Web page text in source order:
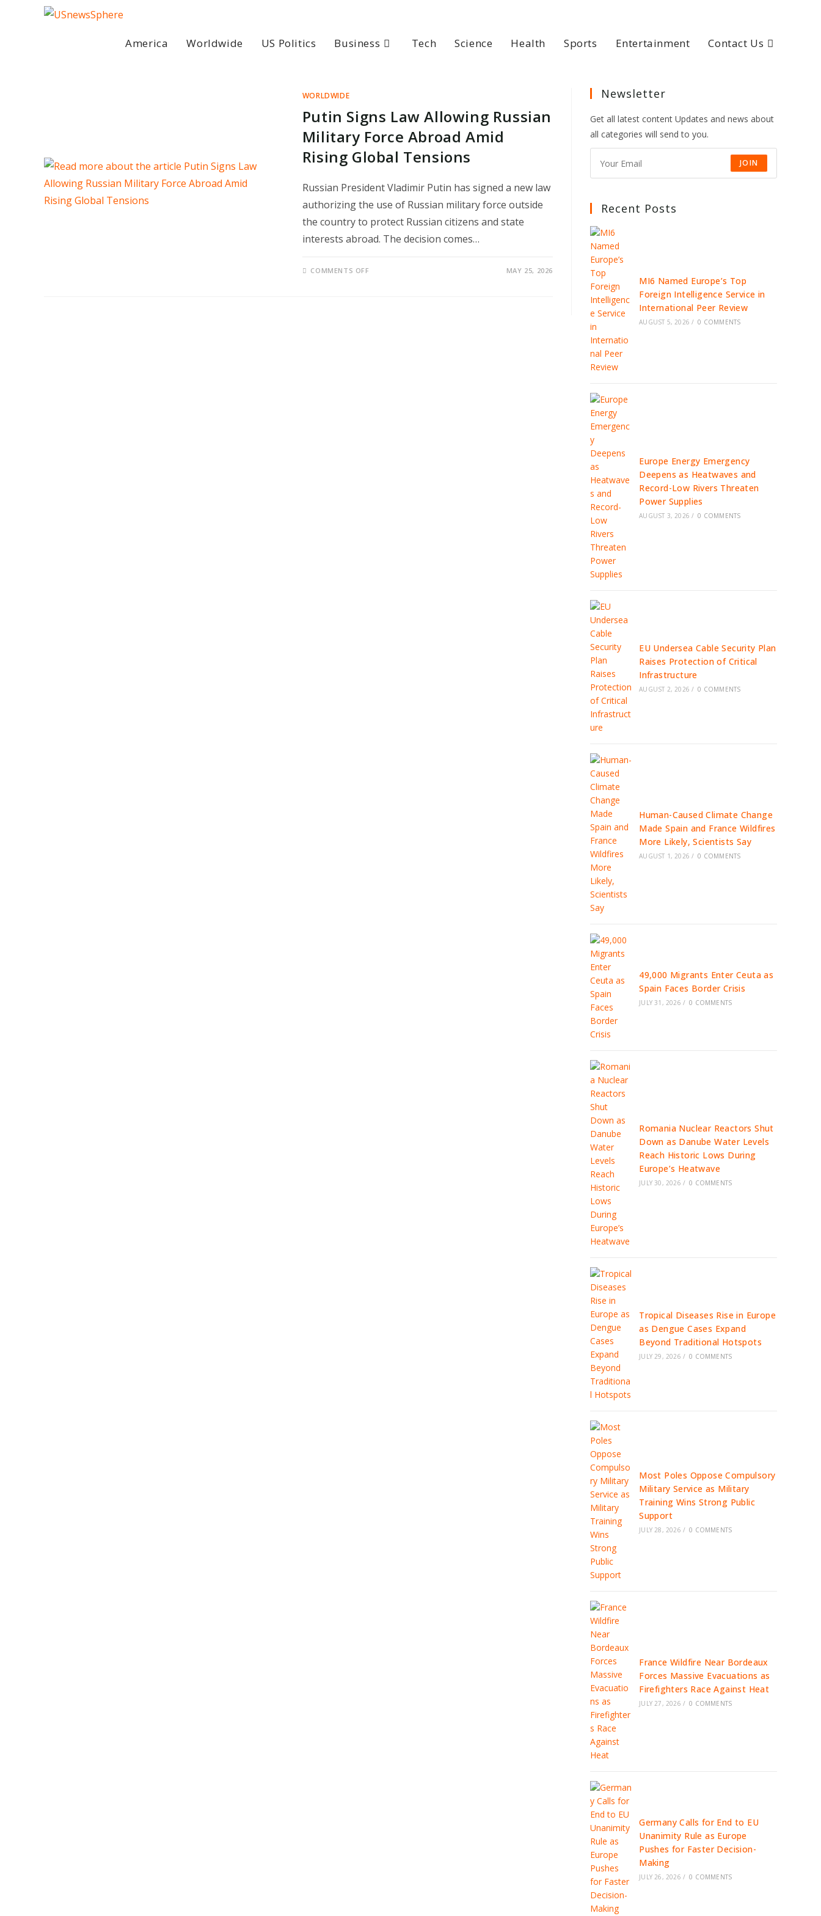
America Worldwide US Politics Business Tech Science Health Sports Entertainment Contact Us
WORLDWIDE
Putin Signs Law Allowing Russian
Military Force Abroad Amid
Rising Global Tensions
Russian President Vladimir Putin has signed a new law
authorizing the use of Russian military force outside
the country to protect Russian citizens and state
interests abroad. The decision comes…
COMMENTS OFF MAY 25, 2026
Newsletter
Get all latest content Updates and news about
all categories will send to you.
JOIN
Recent Posts
MI6 Named Europe’s Top
Foreign Intelligence Service in
International Peer Review
AUGUST 5, 2026 / 0 COMMENTS
Europe Energy Emergency
Deepens as Heatwaves and
Record-Low Rivers Threaten
Power Supplies
AUGUST 3, 2026 / 0 COMMENTS
EU Undersea Cable Security Plan
Raises Protection of Critical
Infrastructure
AUGUST 2, 2026 / 0 COMMENTS
Human-Caused Climate Change
Made Spain and France Wildfires
More Likely, Scientists Say
AUGUST 1, 2026 / 0 COMMENTS
49,000 Migrants Enter Ceuta as
Spain Faces Border Crisis
JULY 31, 2026 / 0 COMMENTS
Romania Nuclear Reactors Shut
Down as Danube Water Levels
Reach Historic Lows During
Europe’s Heatwave
JULY 30, 2026 / 0 COMMENTS
Tropical Diseases Rise in Europe
as Dengue Cases Expand
Beyond Traditional Hotspots
JULY 29, 2026 / 0 COMMENTS
Most Poles Oppose Compulsory
Military Service as Military
Training Wins Strong Public
Support
JULY 28, 2026 / 0 COMMENTS
France Wildfire Near Bordeaux
Forces Massive Evacuations as
Firefighters Race Against Heat
JULY 27, 2026 / 0 COMMENTS
Germany Calls for End to EU
Unanimity Rule as Europe
Pushes for Faster Decision-
Making
JULY 26, 2026 / 0 COMMENTS